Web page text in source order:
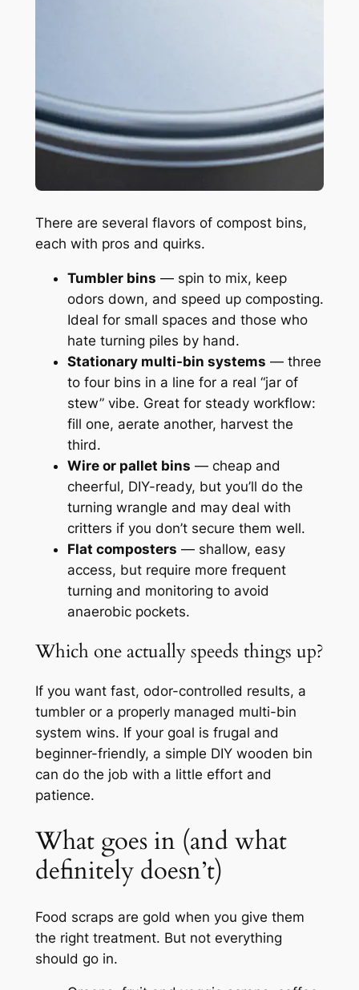
There are several flavors of compost bins,
each with pros and quirks.
Tumbler bins — spin to mix, keep
odors down, and speed up composting.
Ideal for small spaces and those who
hate turning piles by hand.
Stationary multi-bin systems — three
to four bins in a line for a real “jar of
stew” vibe. Great for steady workflow:
fill one, aerate another, harvest the
third.
Wire or pallet bins — cheap and
cheerful, DIY-ready, but you’ll do the
turning wrangle and may deal with
critters if you don’t secure them well.
Flat composters — shallow, easy
access, but require more frequent
turning and monitoring to avoid
anaerobic pockets.
Which one actually speeds things up?
If you want fast, odor-controlled results, a
tumbler or a properly managed multi-bin
system wins. If your goal is frugal and
beginner-friendly, a simple DIY wooden bin
can do the job with a little effort and
patience.
What goes in (and what
definitely doesn’t)
Food scraps are gold when you give them
the right treatment. But not everything
should go in.